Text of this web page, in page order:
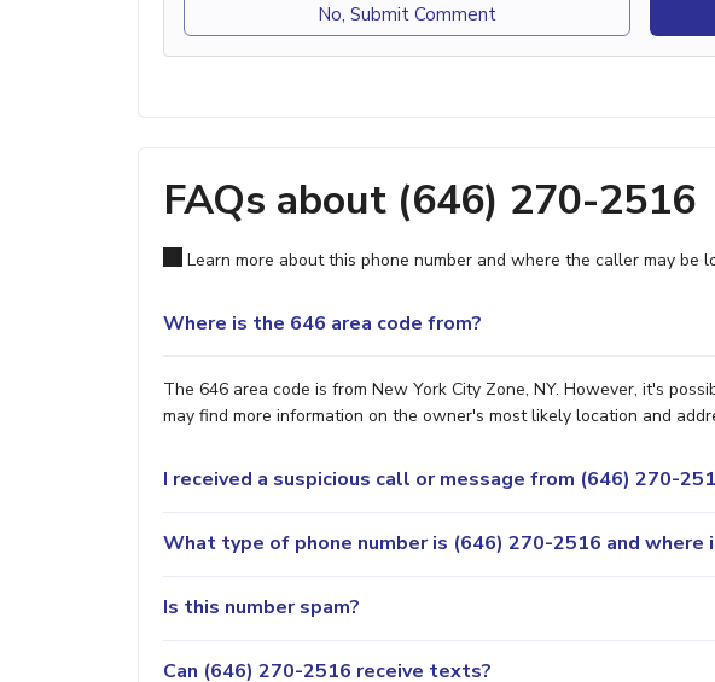
No, Submit Comment
FAQs about (646) 270-2516
Learn more about this phone number and where the caller may be
Where is the 646 area code from?
The 646 area code is from New York City Zone, NY. However, it's
may find more information on the owner's most likely location and
I received a suspicious call or message from (646) 270-
What type of phone number is (646) 270-2516 and where
Is this number spam?
Can (646) 270-2516 receive texts?